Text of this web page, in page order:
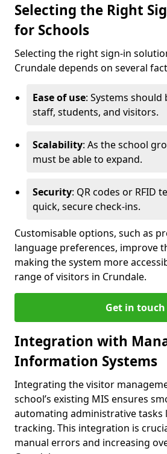
Selecting the Right
for Schools
Selecting the right sign-in
Crundale depends on several
Ease of use: Systems
staff, students, and visitors.
Scalability: As the school
must be able to expand.
Security: QR codes or RFID
quick, secure check-ins.
Customisable options, such as
language preferences, improve
making the system more
range of visitors in Crundale.
Get in touch
Integration with
Information Systems
Integrating the visitor
school’s existing MIS ensures
automating administrative tasks
tracking. This integration is
manual errors and increasing